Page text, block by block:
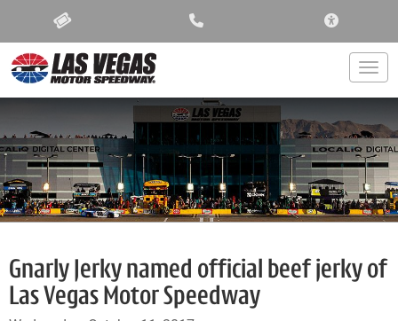
Gnarly Jerky named official beef jerky of
Las Vegas Motor Speedway